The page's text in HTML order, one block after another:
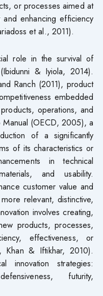
or processes aimed at
enhancing efficiency
et al., 2011).
role in the survival of
& Iyiola, 2014).
Ranch (2011), product
embedded
operations, and
(OECD, 2005), a
of a significantly
of its characteristics or
in technical
and usability.
customer value and
relevant, distinctive,
involves creating,
products, processes,
effectiveness, or
Khan & Iftikhar, 2010).
innovation strategies:
futurity,